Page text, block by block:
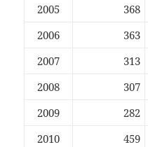
2005
368
2006
363
2007
313
2008
307
2009
282
2010
459